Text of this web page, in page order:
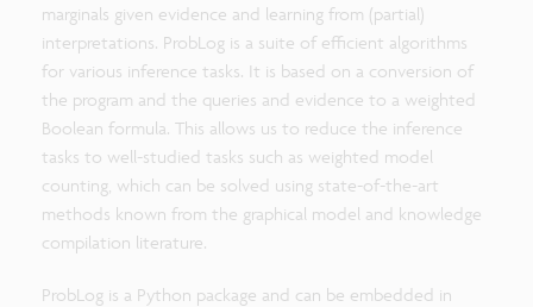
marginals given evidence and learning from (partial)
interpretations. ProbLog is a suite of efficient algorithms
for various inference tasks. It is based on a conversion of
the program and the queries and evidence to a weighted
Boolean formula. This allows us to reduce the inference
tasks to well-studied tasks such as weighted model
counting, which can be solved using state-of-the-art
methods known from the graphical model and knowledge
compilation literature.
ProbLog is a Python package and can be embedded in